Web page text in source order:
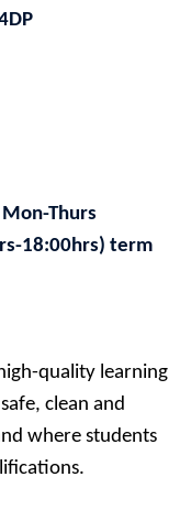
Thurs
18:00hrs) term
quality learning
clean and
where students